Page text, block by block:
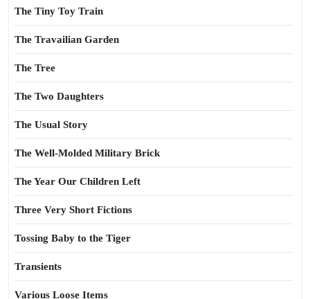
The Tiny Toy Train
The Travailian Garden
The Tree
The Two Daughters
The Usual Story
The Well-Molded Military Brick
The Year Our Children Left
Three Very Short Fictions
Tossing Baby to the Tiger
Transients
Various Loose Items